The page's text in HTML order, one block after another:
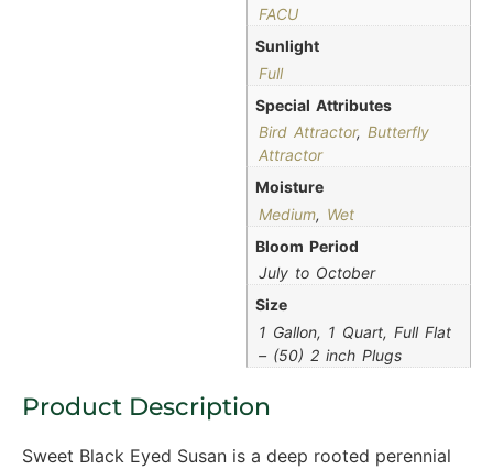
FACU
Sunlight
Full
Special Attributes
Bird Attractor, Butterfly
Attractor
Moisture
Medium, Wet
Bloom Period
July to October
Size
1 Gallon, 1 Quart, Full Flat
– (50) 2 inch Plugs
Product Description
Sweet Black Eyed Susan is a deep rooted perennial